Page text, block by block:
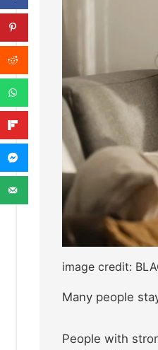
image credit:
Many people
People with